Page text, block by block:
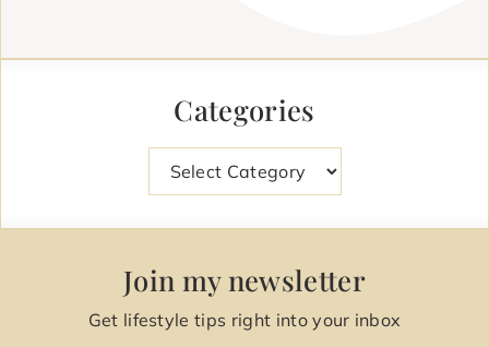
Categories
Join my newsletter
Get lifestyle tips right into your inbox